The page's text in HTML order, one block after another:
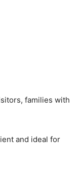
families with
and ideal for